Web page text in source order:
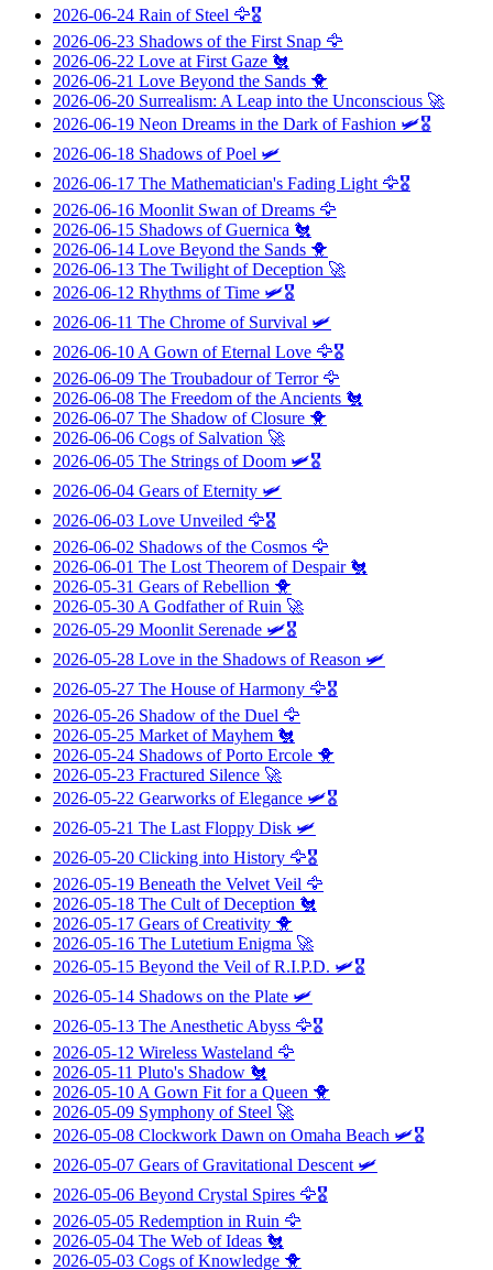
2026-06-24 Rain of Steel 🦅🎖️
2026-06-23 Shadows of the First Snap 🦅
2026-06-22 Love at First Gaze 🐔
2026-06-21 Love Beyond the Sands 🐥
2026-06-20 Surrealism: A Leap into the Unconscious 🚀
2026-06-19 Neon Dreams in the Dark of Fashion 🛩️🎖️
2026-06-18 Shadows of Poel 🛩️
2026-06-17 The Mathematician's Fading Light 🦅🎖️
2026-06-16 Moonlit Swan of Dreams 🦅
2026-06-15 Shadows of Guernica 🐔
2026-06-14 Love Beyond the Sands 🐥
2026-06-13 The Twilight of Deception 🚀
2026-06-12 Rhythms of Time 🛩️🎖️
2026-06-11 The Chrome of Survival 🛩️
2026-06-10 A Gown of Eternal Love 🦅🎖️
2026-06-09 The Troubadour of Terror🦅
2026-06-08 The Freedom of the Ancients 🐔
2026-06-07 The Shadow of Closure 🐥
2026-06-06 Cogs of Salvation 🚀
2026-06-05 The Strings of Doom 🛩️🎖️
2026-06-04 Gears of Eternity 🛩️
2026-06-03 Love Unveiled 🦅🎖️
2026-06-02 Shadows of the Cosmos 🦅
2026-06-01 The Lost Theorem of Despair🐔
2026-05-31 Gears of Rebellion 🐥
2026-05-30 A Godfather of Ruin 🚀
2026-05-29 Moonlit Serenade 🛩️🎖️
2026-05-28 Love in the Shadows of Reason 🛩️
2026-05-27 The House of Harmony 🦅🎖️
2026-05-26 Shadow of the Duel 🦅
2026-05-25 Market of Mayhem 🐔
2026-05-24 Shadows of Porto Ercole 🐥
2026-05-23 Fractured Silence 🚀
2026-05-22 Gearworks of Elegance 🛩️🎖️
2026-05-21 The Last Floppy Disk 🛩️
2026-05-20 Clicking into History 🦅🎖️
2026-05-19 Beneath the Velvet Veil 🦅
2026-05-18 The Cult of Deception 🐔
2026-05-17 Gears of Creativity 🐥
2026-05-16 The Lutetium Enigma 🚀
2026-05-15 Beyond the Veil of R.I.P.D. 🛩️🎖️
2026-05-14 Shadows on the Plate 🛩️
2026-05-13 The Anesthetic Abyss 🦅🎖️
2026-05-12 Wireless Wasteland 🦅
2026-05-11 Pluto's Shadow 🐔
2026-05-10 A Gown Fit for a Queen 🐥
2026-05-09 Symphony of Steel 🚀
2026-05-08 Clockwork Dawn on Omaha Beach 🛩️🎖️
2026-05-07 Gears of Gravitational Descent 🛩️
2026-05-06 Beyond Crystal Spires 🦅🎖️
2026-05-05 Redemption in Ruin 🦅
2026-05-04 The Web of Ideas 🐔
2026-05-03 Cogs of Knowledge 🐥